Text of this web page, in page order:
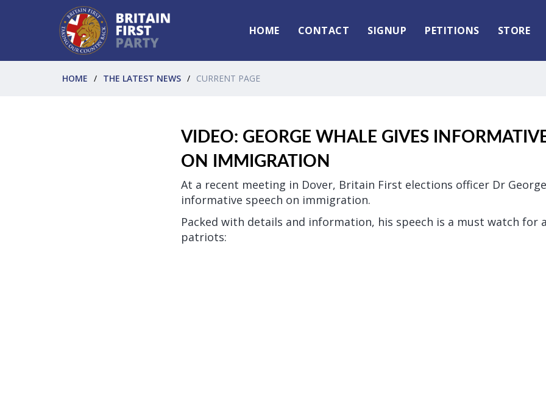
HOME CONTACT SIGNUP PETITIONS STORE
HOME THE LATEST NEWS CURRENT PAGE
VIDEO: GEORGE WHALE GIVES
ON IMMIGRATION
At a recent meeting in Dover, Britain First elections officer Dr
informative speech on immigration.
Packed with details and information, his speech is a must watch for
patriots: